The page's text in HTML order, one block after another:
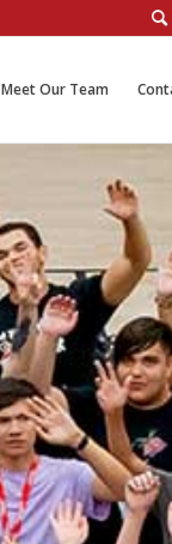
Meet Our Team